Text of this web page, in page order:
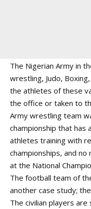
The Nigerian Army in
wrestling, Judo,
the athletes of these
the office or taken to
Army wrestling team
championship that has
athletes training with
championships, and
at the National
The football team of
another case study;
The civilian players